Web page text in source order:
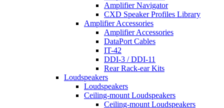
Amplifier Navigator
CXD Speaker Profiles Library
Amplifier Accessories
Amplifier Accessories
DataPort Cables
IT-42
DDI-3 / DDI-11
Rear Rack-ear Kits
Loudspeakers
Loudspeakers
Ceiling-mount Loudspeakers
Ceiling-mount Loudspeakers